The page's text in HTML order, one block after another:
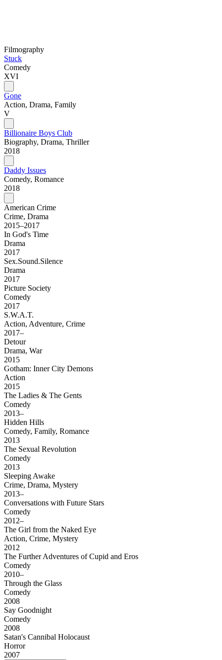
Filmography
Stuck
Comedy
XVI
Gone
Action, Drama, Family
V
Billionaire Boys Club
Biography, Drama, Thriller
2018
Daddy Issues
Comedy, Romance
2018
American Crime
Crime, Drama
2015–2017
In God's Time
Drama
2017
Sex.Sound.Silence
Drama
2017
Picture Society
Comedy
2017
S.W.A.T.
Action, Adventure, Crime
2017–
Detour
Drama, War
2015
Gotham: Inner City Demons
Action
2015
The Ladies & The Gents
Comedy
2013–
Hidden Hills
Comedy, Family, Romance
2013
The Sexual Revolution
Comedy
2013
Sleeping Awake
Crime, Drama, Mystery
2013–
Conversations with Future Stars
Comedy
2012–
The Girl from the Naked Eye
Action, Crime, Mystery
2012
The Further Adventures of Cupid and Eros
Comedy
2010–
Through the Glass
Comedy
2008
Say Goodnight
Comedy
2008
Satan's Cannibal Holocaust
Horror
2007